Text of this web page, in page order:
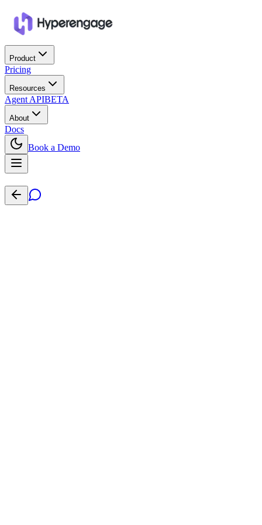
Product
Pricing
Resources
Agent APIBETA
About
Docs
Book a Demo